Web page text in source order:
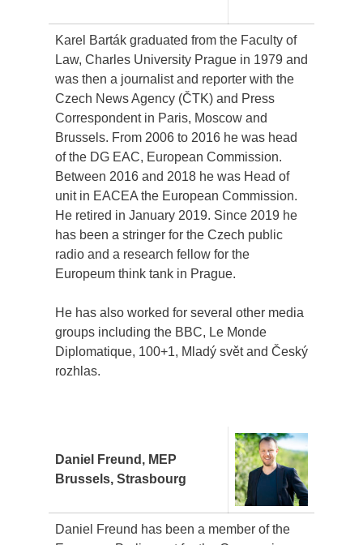
Karel Barták graduated from the Faculty of
Law, Charles University Prague in 1979 and
was then a journalist and reporter with the
Czech News Agency (ČTK) and Press
Correspondent in Paris, Moscow and
Brussels. From 2006 to 2016 he was head
of the DG EAC, European Commission.
Between 2016 and 2018 he was Head of
unit in EACEA the European Commission.
He retired in January 2019. Since 2019 he
has been a stringer for the Czech public
radio and a research fellow for the
Europeum think tank in Prague.
He has also worked for several other media
groups including the BBC, Le Monde
Diplomatique, 100+1, Mladý svět and Český
rozhlas.
Daniel Freund, MEP
Brussels, Strasbourg
Daniel Freund has been a member of the